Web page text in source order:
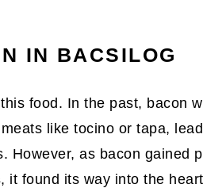
IN BACSILOG
food. In the past, bacon
like tocino or tapa,
However, as bacon gained
it found its way into the